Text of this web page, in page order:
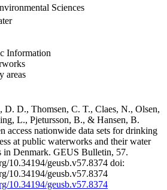
Sciences
Information
areas
D. D., Thomsen, C. T., Claes, N., Olsen,
L., Pjetursson, B., & Hansen, B.
access nationwide data sets for drinking
at public waterworks and their water
in Denmark. GEUS Bulletin, 57.
10.34194/geusb.v57.8374 doi:
10.34194/geusb.v57.8374
10.34194/geusb.v57.8374